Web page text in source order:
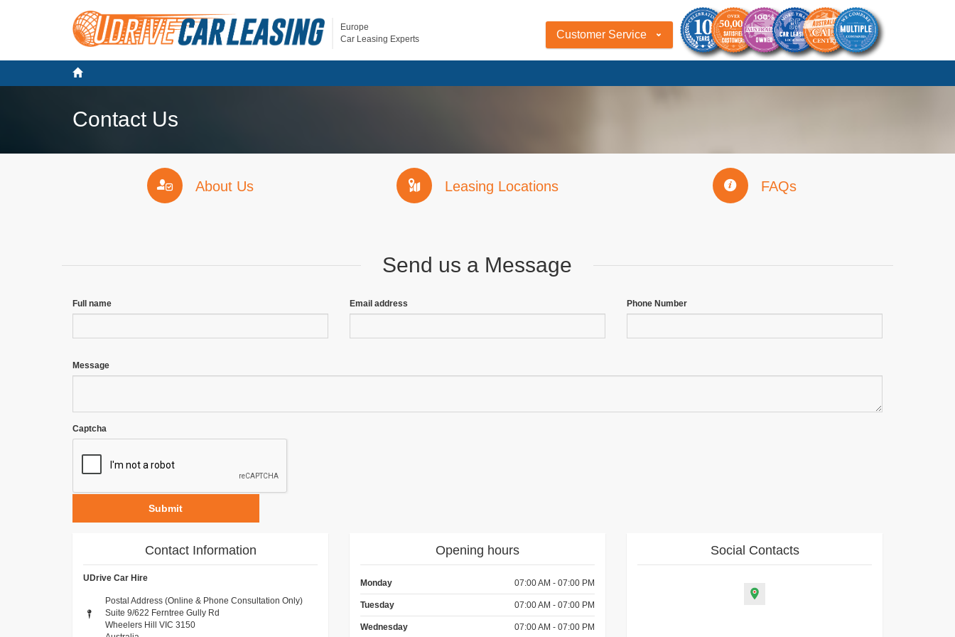
Europe
Car Leasing Experts
Customer Service
Contact Us
About Us Leasing Locations FAQs
Send us a Message
Full name Email address Phone Number
Message
Captcha
Submit
Contact Information
UDrive Car Hire
Postal Address (Online & Phone Consultation Only)
Suite 9/622 Ferntree Gully Rd
Wheelers Hill VIC 3150
Opening hours
Monday 07:00 AM - 07:00 PM
Tuesday 07:00 AM - 07:00 PM
Wednesday 07:00 AM - 07:00 PM
Social Contacts